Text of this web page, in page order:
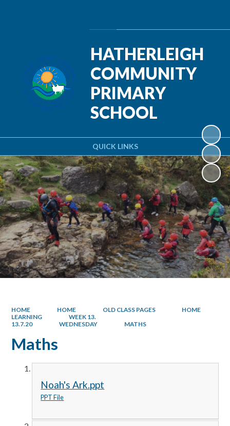
QUICK LINKS
HATHERLEIGH
COMMUNITY
PRIMARY
SCHOOL
HOME HOME OLD CLASS PAGES
HOME
LEARNING
WEEK 13.
13.7.20
WEDNESDAY MATHS
Maths
Noah's Ark.ppt
PPT File